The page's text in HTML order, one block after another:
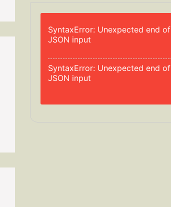
SyntaxError: Unexpected end of
JSON input
SyntaxError: Unexpected end of
JSON input